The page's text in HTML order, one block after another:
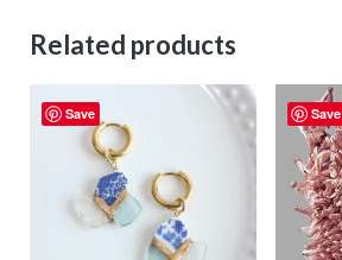
Related products
Save Save